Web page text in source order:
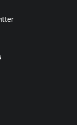
on Twitter